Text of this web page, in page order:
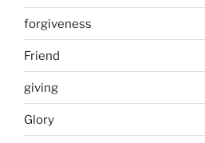
forgiveness
Friend
giving
Glory